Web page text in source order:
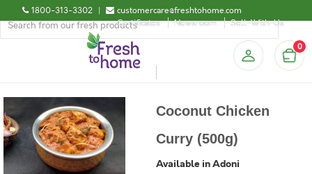
1800-313-3302 |
customercare@freshtohome.com
Certificates
Newsroom Sell-With-Us
0
Coconut Chicken
Curry (500g)
Available in Adoni